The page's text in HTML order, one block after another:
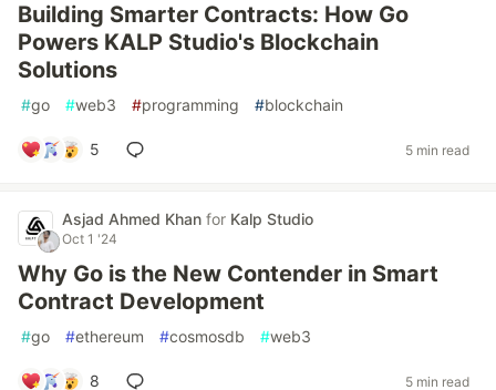
Building Smarter Contracts: How Go
Powers KALP Studio's Blockchain
Solutions
#go #web3 #programming #blockchain
5 5 min read
Asjad Ahmed Khan for Kalp Studio
Oct 1 '24
Why Go is the New Contender in Smart
Contract Development
#go #ethereum #cosmosdb #web3
8 5 min read